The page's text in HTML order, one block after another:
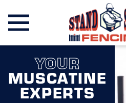
YOUR
MUSCATINE
EXPERTS